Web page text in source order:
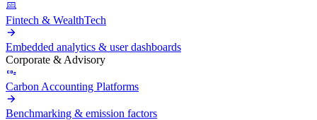
Fintech & WealthTech
Embedded analytics & user dashboards
Corporate & Advisory
Carbon Accounting Platforms
Benchmarking & emission factors